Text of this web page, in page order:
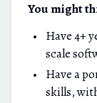
You might
Have 4+
scale
Have a
skills,